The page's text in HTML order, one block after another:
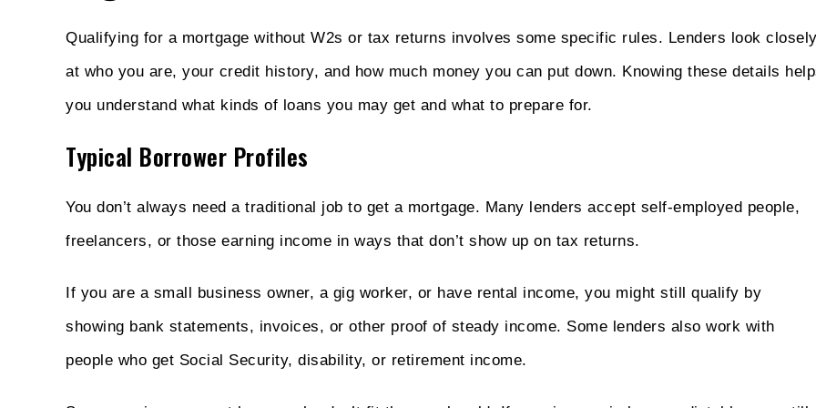
Qualifying for a mortgage without W2s or tax returns involves some specific rules. Lenders look
at who you are, your credit history, and how much money you can put down. Knowing these details
you understand what kinds of loans you may get and what to prepare for.
Typical Borrower Profiles
You don’t always need a traditional job to get a mortgage. Many lenders accept self-employed people,
freelancers, or those earning income in ways that don’t show up on tax returns.
If you are a small business owner, a gig worker, or have rental income, you might still qualify by
showing bank statements, invoices, or other proof of steady income. Some lenders also work with
people who get Social Security, disability, or retirement income.